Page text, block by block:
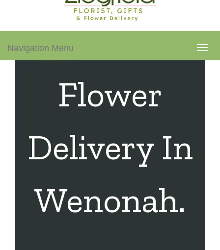
Navigation Menu
Flower
Delivery In
Wenonah.